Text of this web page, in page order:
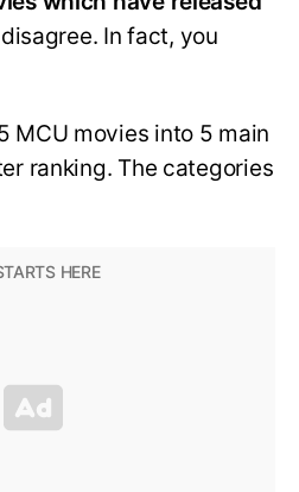
In fact, you
MCU movies into 5 main
ranking. The categories